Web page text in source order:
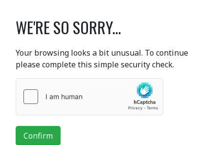
WE'RE SO SORRY...
Your browsing looks a bit unusual. To continue
please complete this simple security check.
Confirm